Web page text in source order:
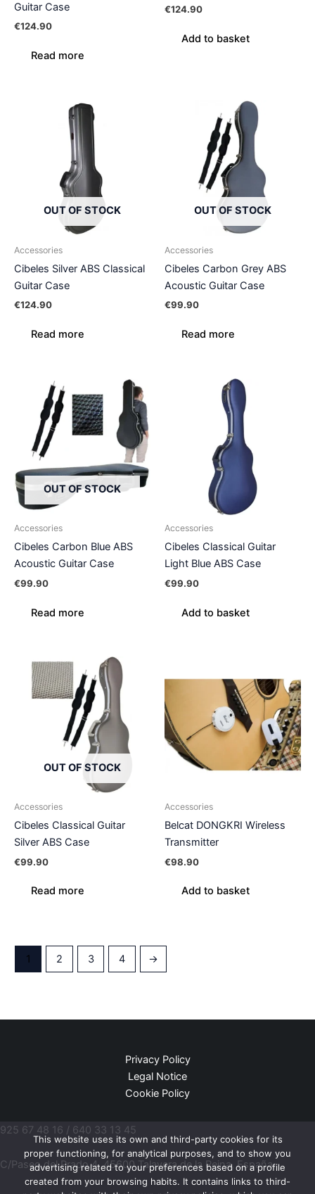
Guitar Case
€124.90
Read more
€124.90
Add to basket
OUT OF STOCK
Accessories
Cibeles Silver ABS Classical
Guitar Case
€124.90
Read more
OUT OF STOCK
Accessories
Cibeles Carbon Grey ABS
Acoustic Guitar Case
€99.90
Read more
OUT OF STOCK
Accessories
Cibeles Carbon Blue ABS
Acoustic Guitar Case
€99.90
Read more
Accessories
Cibeles Classical Guitar
Light Blue ABS Case
€99.90
Add to basket
OUT OF STOCK
Accessories
Cibeles Classical Guitar
Silver ABS Case
€99.90
Read more
Accessories
Belcat DONGKRI Wireless
Transmitter
€98.90
Add to basket
1 2 3 4 →
Privacy Policy
Legal Notice
Cookie Policy
925 67 48 16 / 640 33 13 45
C/Paseo del Prado 4, 45600 Talavera de la Reina, España.
This website uses its own and third-party cookies for its
proper functioning, for analytical purposes, and to show you
advertising related to your preferences based on a profile
created from your browsing habits. It contains links to third-